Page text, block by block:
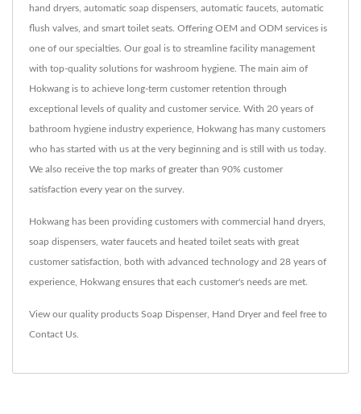
hand dryers, automatic soap dispensers, automatic faucets, automatic
flush valves, and smart toilet seats. Offering OEM and ODM services is
one of our specialties. Our goal is to streamline facility management
with top-quality solutions for washroom hygiene. The main aim of
Hokwang is to achieve long-term customer retention through
exceptional levels of quality and customer service. With 20 years of
bathroom hygiene industry experience, Hokwang has many customers
who has started with us at the very beginning and is still with us today.
We also receive the top marks of greater than 90% customer
satisfaction every year on the survey.
Hokwang has been providing customers with commercial hand dryers,
soap dispensers, water faucets and heated toilet seats with great
customer satisfaction, both with advanced technology and 28 years of
experience, Hokwang ensures that each customer's needs are met.
View our quality products Soap Dispenser, Hand Dryerand feel free to
Contact Us